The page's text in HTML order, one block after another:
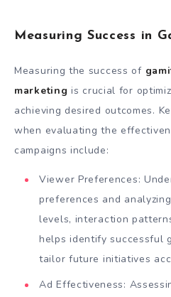
Measuring Success in
Measuring the success of
marketing is crucial for
achieving desired outcomes.
when evaluating the
campaigns include:
Viewer Preferences:
preferences and
levels, interaction
helps identify successful
tailor future initiatives
Ad Effectiveness: